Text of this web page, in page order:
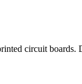
circuit